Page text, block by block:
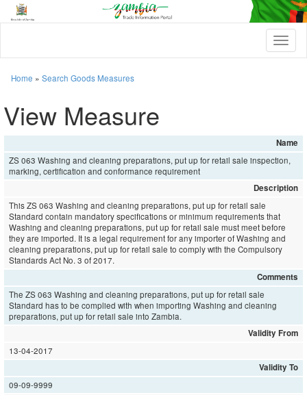
T
o
v
i
g
a
t
n
Home » Search Goods Measures
View Measure
Name
ZS 063 Washing and cleaning preparations, put up for retail sale inspection,
marking, certification and conformance requirement
Description
This ZS 063 Washing and cleaning preparations, put up for retail sale
Standard contain mandatory specifications or minimum requirements that
Washing and cleaning preparations, put up for retail sale must meet before
they are imported. It is a legal requirement for any importer of Washing and
cleaning preparations, put up for retail sale to comply with the Compulsory
Standards Act No. 3 of 2017.
Comments
The ZS 063 Washing and cleaning preparations, put up for retail sale
Standard has to be complied with when importing Washing and cleaning
preparations, put up for retail sale into Zambia.
Validity From
13-04-2017
Validity To
09-09-9999